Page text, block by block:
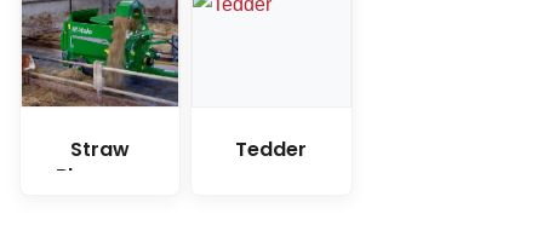
Straw
Blower &
Tedder